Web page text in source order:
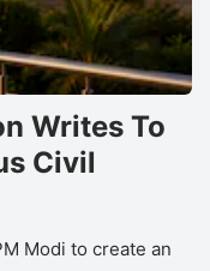
Writes To
Civil
Modi to create an